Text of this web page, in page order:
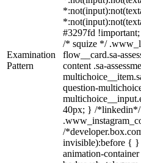
Examination
Pattern
#3297fd
/* squize */
flow__card.sa-
content .sa-
question-
40px; } /
/
invisible):before { }
animation-